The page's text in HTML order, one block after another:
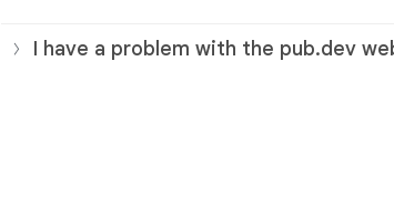
I have a problem with the pub.dev